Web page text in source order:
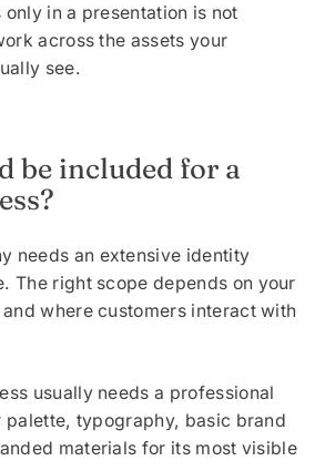
in a presentation is not
across the assets your
see.
be included for a
needs an extensive identity
The right scope depends on your
where customers interact with
usually needs a professional
palette, typography, basic brand
materials for its most visible